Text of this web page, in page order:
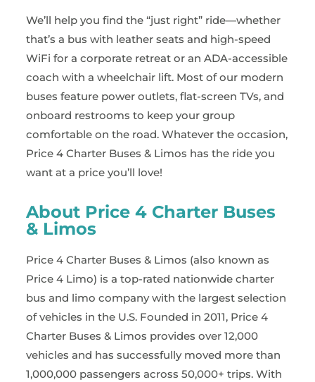
We’ll help you find the “just right” ride—whether
that’s a bus with leather seats and high-speed
WiFi for a corporate retreat or an ADA-accessible
coach with a wheelchair lift. Most of our modern
buses feature power outlets, flat-screen TVs, and
onboard restrooms to keep your group
comfortable on the road. Whatever the occasion,
Price 4 Charter Buses & Limos has the ride you
want at a price you’ll love!
About Price 4 Charter Buses
& Limos
Price 4 Charter Buses & Limos (also known as
Price 4 Limo) is a top-rated nationwide charter
bus and limo company with the largest selection
of vehicles in the U.S. Founded in 2011, Price 4
Charter Buses & Limos provides over 12,000
vehicles and has successfully moved more than
1,000,000 passengers across 50,000+ trips. With